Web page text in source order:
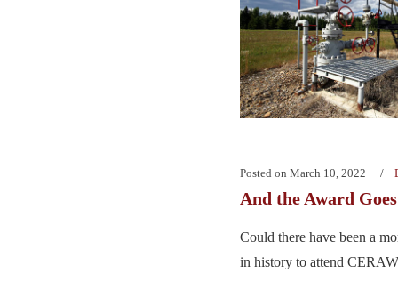
Posted on March 10, 2022
And the Award
Could there have been a
in history to attend